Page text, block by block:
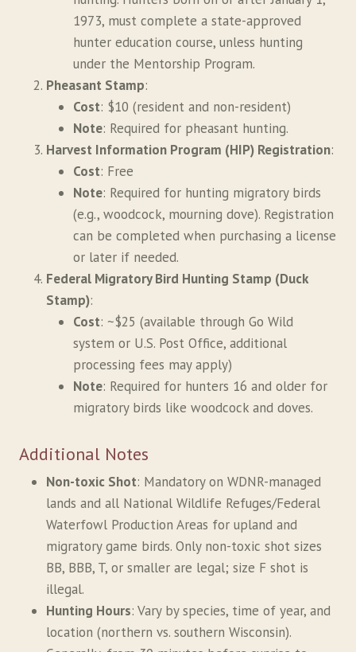
1973, must complete a state-approved
hunter education course, unless hunting
under the Mentorship Program.
Pheasant Stamp:
Cost: $10 (resident and non-resident)
Note: Required for pheasant hunting.
Harvest Information Program (HIP) Registration:
Cost: Free
Note: Required for hunting migratory birds
(e.g., woodcock, mourning dove). Registration
can be completed when purchasing a license
or later if needed.
Federal Migratory Bird Hunting Stamp (Duck
Stamp):
Cost: ~$25 (available through Go Wild
system or U.S. Post Office, additional
processing fees may apply)
Note: Required for hunters 16 and older for
migratory birds like woodcock and doves.
Additional Notes
Non-toxic Shot: Mandatory on WDNR-managed
lands and all National Wildlife Refuges/Federal
Waterfowl Production Areas for upland and
migratory game birds. Only non-toxic shot sizes
BB, BBB, T, or smaller are legal; size F shot is
illegal.
Hunting Hours: Vary by species, time of year, and
location (northern vs. southern Wisconsin).